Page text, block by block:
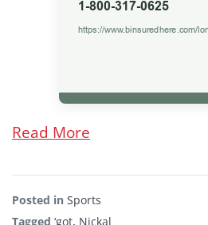
Read More
Posted in Sports
Tagged ‘got, Nickal